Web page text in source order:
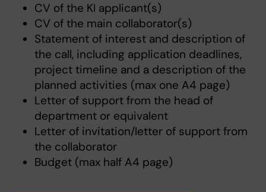
CV of the KI applicant(s)
CV of the main collaborator(s)
Statement of interest and description of
the call, including application deadlines,
project timeline and a description of the
planned activities (max one A4 page)
Letter of support from the head of
department or equivalent
Letter of invitation/letter of support from
the collaborator
Budget (max half A4 page)